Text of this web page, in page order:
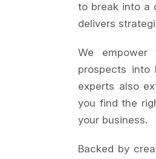
to break into a
delivers
We empower
prospects into
experts also
you find the
your business.
Backed by